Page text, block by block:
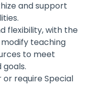
and support
flexibility, with the
teaching
to meet
goals.
require Special